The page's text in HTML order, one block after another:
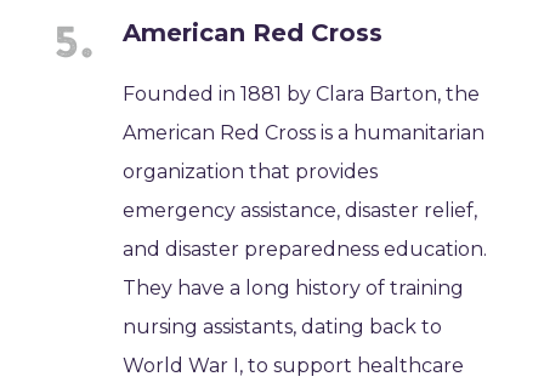
American Red Cross
Founded in 1881 by Clara Barton, the
American Red Cross is a humanitarian
organization that provides
emergency assistance, disaster relief,
and disaster preparedness education.
They have a long history of training
nursing assistants, dating back to
World War I, to support healthcare